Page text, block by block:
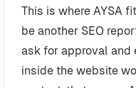
This is where AYSA
be another SEO
ask for approval and
inside the website